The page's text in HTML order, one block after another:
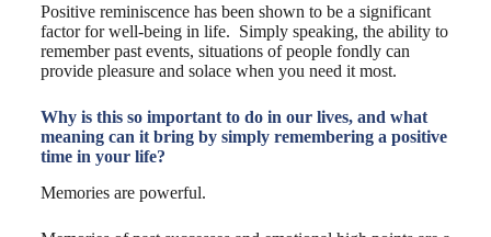
Positive reminiscence has been shown to be a significant
factor for well-being in life. Simply speaking, the ability to
remember past events, situations of people fondly can
provide pleasure and solace when you need it most.
Why is this so important to do in our lives, and what
meaning can it bring by simply remembering a positive
time in your life?
Memories are powerful.